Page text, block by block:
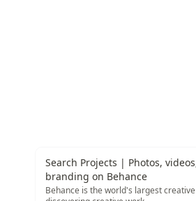
Search Projects | Photos,
branding on Behance
Behance is the world's largest